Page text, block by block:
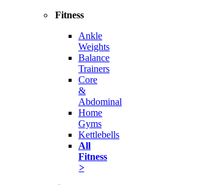
Fitness
Ankle
Weights
Balance
Trainers
Core
&
Abdominal
Home
Gyms
Kettlebells
All
Fitness
>